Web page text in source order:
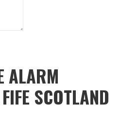
ALARM
SCOTLAND